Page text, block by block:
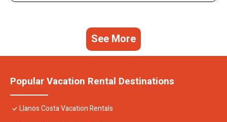
See More
Popular Vacation Rental Destinations
Llanos Costa Vacation Rentals